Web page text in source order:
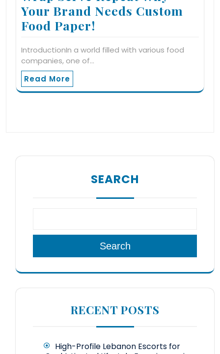
Your Brand Needs Custom
Food Paper!
IntroductionIn a world filled with various food
companies, one of…
Read More
SEARCH
Search
RECENT POSTS
High-Profile Lebanon Escorts for